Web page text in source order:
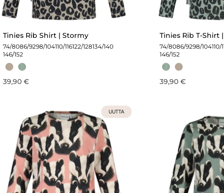
Tinies Rib Shirt | Stormy
74/8086/9298/104110/116122/128134/140
146/152
39,90 €
Tinies Rib T-Shirt
74/8086/9298/104110/
146/152
39,90 €
UUTTA